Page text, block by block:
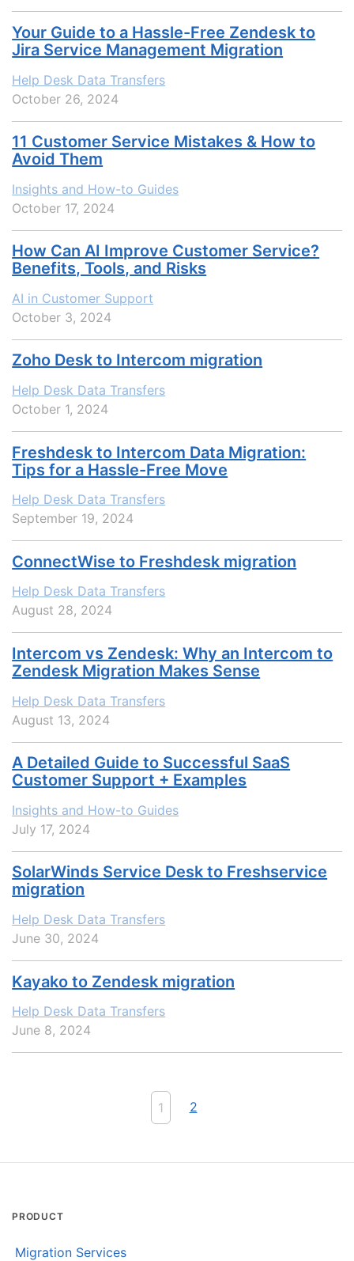
Your Guide to a Hassle-Free Zendesk to
Jira Service Management Migration
Help Desk Data Transfers
October 26, 2024
11 Customer Service Mistakes & How to
Avoid Them
Insights and How-to Guides
October 17, 2024
How Can AI Improve Customer Service?
Benefits, Tools, and Risks
AI in Customer Support
October 3, 2024
Zoho Desk to Intercom migration
Help Desk Data Transfers
October 1, 2024
Freshdesk to Intercom Data Migration:
Tips for a Hassle-Free Move
Help Desk Data Transfers
September 19, 2024
ConnectWise to Freshdesk migration
Help Desk Data Transfers
August 28, 2024
Intercom vs Zendesk: Why an Intercom to
Zendesk Migration Makes Sense
Help Desk Data Transfers
August 13, 2024
A Detailed Guide to Successful SaaS
Customer Support + Examples
Insights and How-to Guides
July 17, 2024
SolarWinds Service Desk to Freshservice
migration
Help Desk Data Transfers
June 30, 2024
Kayako to Zendesk migration
Help Desk Data Transfers
June 8, 2024
1 2
PRODUCT
Migration Services